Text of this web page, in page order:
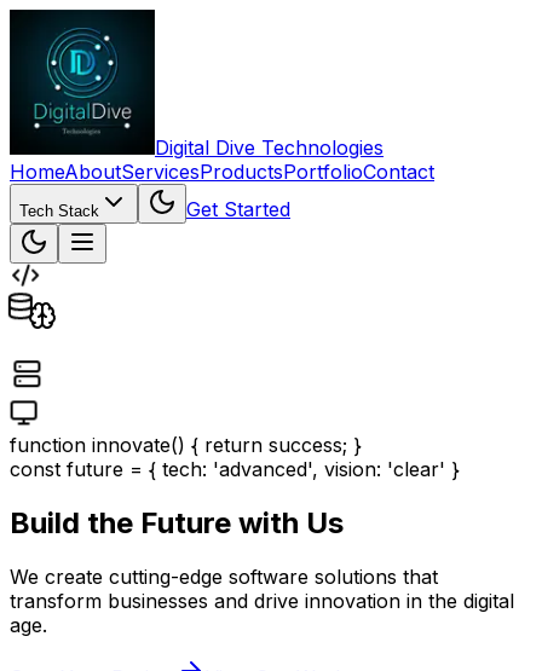
Digital Dive Technologies
HomeAboutServicesProductsPortfolioContact
Tech Stack Get Started
function innovate() { return success; }
const future = { tech: 'advanced', vision: 'clear' }
Build the Future with Us
We create cutting-edge software solutions that
transform businesses and drive innovation in the digital
age.